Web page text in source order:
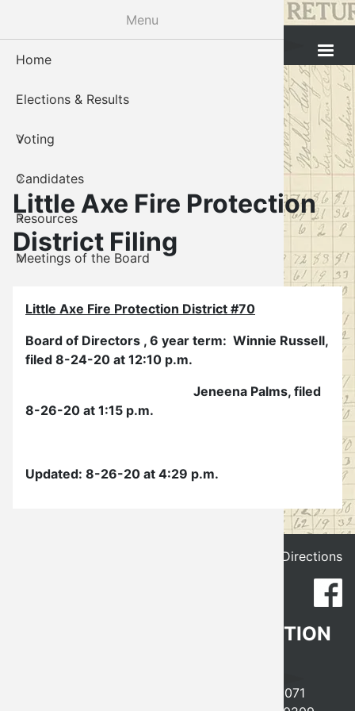
content
Cleveland County Election Board
Little Axe Fire Protection
District Filing
Little Axe Fire Protection District #70
Board of Directors , 6 year term: Winnie Russell,
filed 8-24-20 at 12:10 p.m.
Jeneena Palms, filed
8-26-20 at 1:15 p.m.
Updated: 8-26-20 at 4:29 p.m.
Get Directions
CLEVELAND COUNTY ELECTION
641 EAST ROBINSON, NORMAN, OK 73071
Menu
Home
Elections & Results
Voting
Candidates
Resources
Meetings of the Board
About Us
Voter
In-
Voter
Notary
Proof of
Polling
Public
Voter
Voter
Notary
Maps
Board
About
Staff
Contact